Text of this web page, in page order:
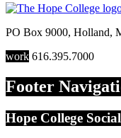
PO Box 9000, Holland,
work 616.395.7000
Footer
Hope College